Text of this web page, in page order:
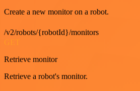
Create a new monitor on a robot.
/v2/robots/{robotId}/monitors
Retrieve monitor
Retrieve a robot's monitor.